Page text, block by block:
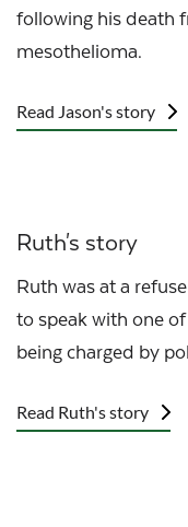
following his death
mesothelioma.
Read Jason's story
Ruth's story
Ruth was at a
to speak with one
being charged by
Read Ruth's story